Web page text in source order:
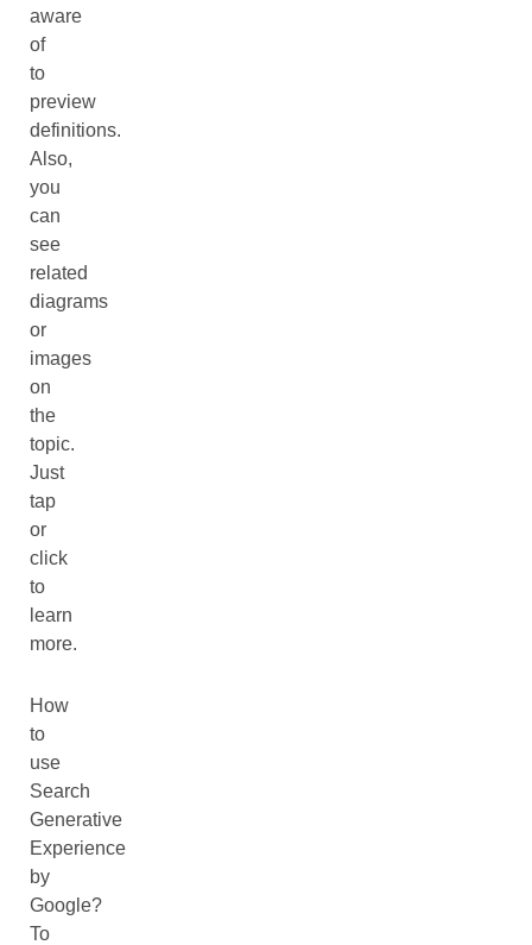
aware
of
to
preview
definitions.
Also,
you
can
see
related
diagrams
or
images
on
the
topic.
Just
tap
or
click
to
learn
more.
How
to
use
Search
Generative
Experience
by
Google?
To